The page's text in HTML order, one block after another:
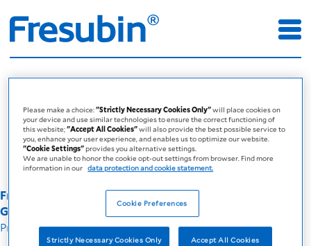
Errors
Error page for the Global Fresubin
site
Fresenius Kabi Australia - A company of the Fresenius
Group © 2025
Privacy Policy Legal Disclaimer
Please make a choice:"Strictly Necessary Cookies Only"will place cookies on
your device and use similar technologies to ensure the correct functioning of
this website;"Accept All Cookies"will also provide the best possible service to
you, enhance your user experience, and enables us to optimize our website.
"Cookie Settings"provides you alternative settings.
We are unable to honor the cookie opt-out settings from browser. Find more
information in our data protection and cookie statement.
Cookie Preferences
Strictly Necessary Cookies Only Accept All Cookies